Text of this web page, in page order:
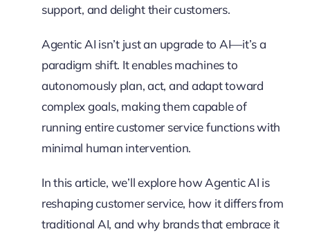
support, and delight their customers.
Agentic AI isn’t just an upgrade to AI—it’s a
paradigm shift. It enables machines to
autonomously plan, act, and adapt toward
complex goals, making them capable of
running entire customer service functions with
minimal human intervention.
In this article, we’ll explore how Agentic AI is
reshaping customer service, how it differs from
traditional AI, and why brands that embrace it